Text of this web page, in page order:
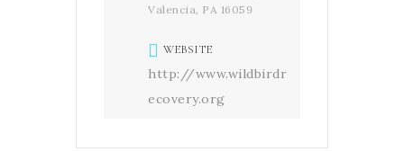
Valencia, PA 16059
WEBSITE
http://www.wildbirdr
ecovery.org